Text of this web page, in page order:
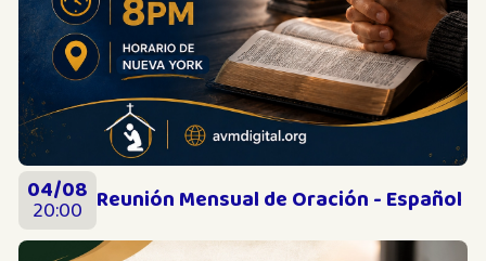
04/08
20:00 Reunión Mensual de Oración - Español